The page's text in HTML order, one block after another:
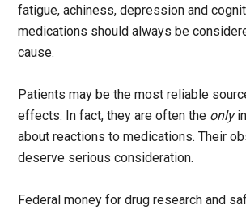
fatigue, achiness, depression and
medications should always be
cause.
Patients may be the most reliable
effects. In fact, they are often the only
about reactions to medications. Their
deserve serious consideration.
Federal money for drug research and